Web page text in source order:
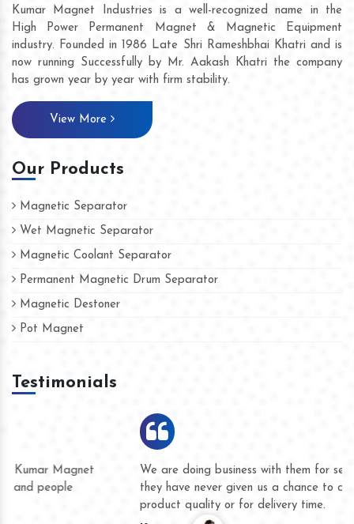
Kumar Magnet Industries is a well-recognized name in the
High Power Permanent Magnet & Magnetic Equipment
industry. Founded in 1986 Late Shri Rameshbhai Khatri and is
now running Successfully by Mr. Aakash Khatri the company
has grown year by year with firm stability.
View More
Our Products
Magnetic Separator
Wet Magnetic Separator
Magnetic Coolant Separator
Permanent Magnetic Drum Separator
Magnetic Destoner
Pot Magnet
Testimonials
We are doing business with them for several years now and
they have never given us a chance to complain whether for
product quality or for delivery time.